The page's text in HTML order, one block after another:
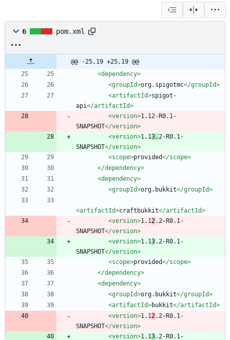
6 pom.xml
@@ -25,19 +25,19 @@
<dependency>
<groupId>org.spigotmc</groupId>
<artifactId>spigot-
api</artifactId>
<version>1.12-R0.1-
SNAPSHOT</version>
<version>1.13.2-R0.1-
SNAPSHOT</version>
<scope>provided</scope>
</dependency>
<dependency>
<groupId>org.bukkit</groupId>
<artifactId>craftbukkit</artifactId>
<version>1.12.2-R0.1-
SNAPSHOT</version>
<version>1.13.2-R0.1-
SNAPSHOT</version>
<scope>provided</scope>
</dependency>
<dependency>
<groupId>org.bukkit</groupId>
<artifactId>bukkit</artifactId>
<version>1.12.2-R0.1-
SNAPSHOT</version>
<version>1.13.2-R0.1-